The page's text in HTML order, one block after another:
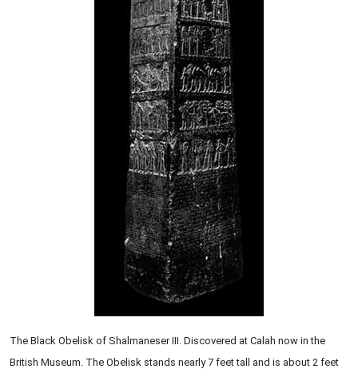
The Black Obelisk of Shalmaneser III. Discovered at Calah now in the
British Museum. The Obelisk stands nearly 7 feet tall and is about 2 feet